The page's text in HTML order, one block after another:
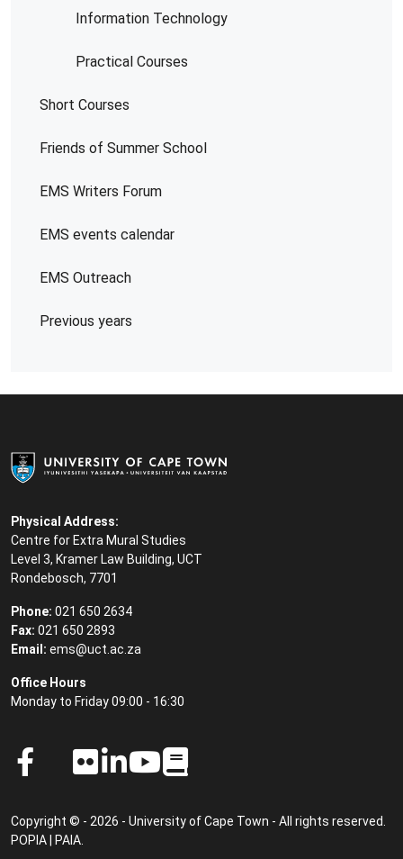
Information Technology
Practical Courses
Short Courses
Friends of Summer School
EMS Writers Forum
EMS events calendar
EMS Outreach
Previous years
Physical Address:
Centre for Extra Mural Studies
Level 3, Kramer Law Building, UCT
Rondebosch, 7701
Phone: 021 650 2634
Fax: 021 650 2893
Email: ems@uct.ac.za
Office Hours
Monday to Friday 09:00 - 16:30
Copyright © - 2026 - University of Cape Town - All rights reserved.
POPIA
PAIA